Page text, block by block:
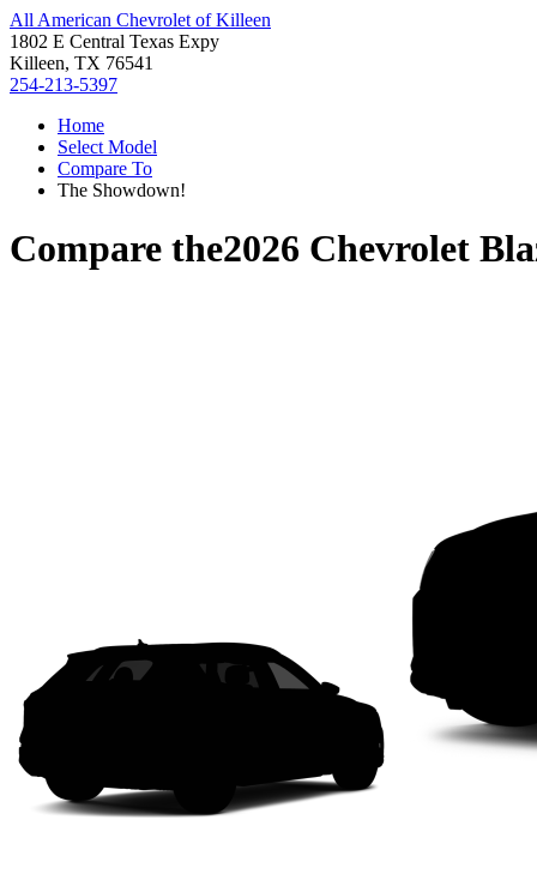
All American Chevrolet of Killeen
1802 E Central Texas Expy
Killeen, TX 76541
254-213-5397
Home
Select Model
Compare To
The Showdown!
Compare the2026 Chevrolet